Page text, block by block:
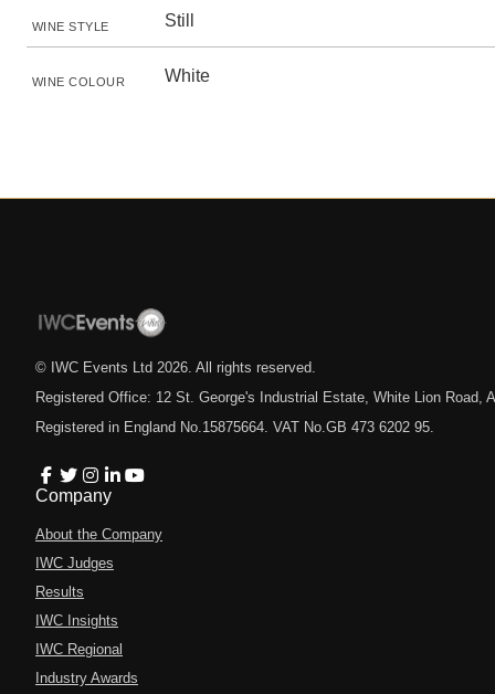
WINE STYLE Still
WINE COLOUR White
© IWC Events Ltd 2026 . All rights reserved.
Registered Office: 12 St. George's Industrial Estate, White Lion Road,
Registered in England No.15875664. VAT No.GB 473 6202 95.
Company
About the Company
IWC Judges
Results
IWC Insights
IWC Regional
Industry Awards